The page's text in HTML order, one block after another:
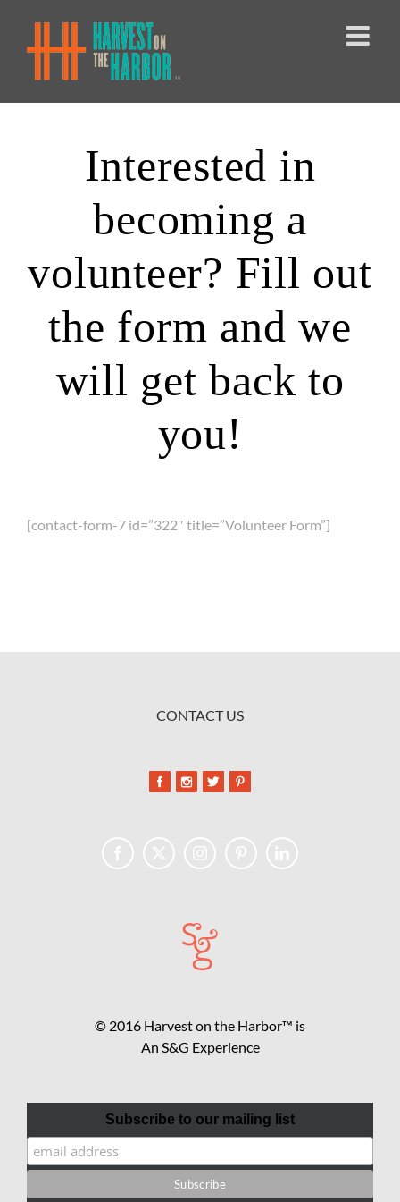
content
Interested in
becoming a
volunteer? Fill out
the form and we
will get back to
you!
[contact-form-7 id=”322″ title=”Volunteer Form”]
CONTACT US
© 2016 Harvest on the Harbor™ is
An S&G Experience
Subscribe to our mailing list